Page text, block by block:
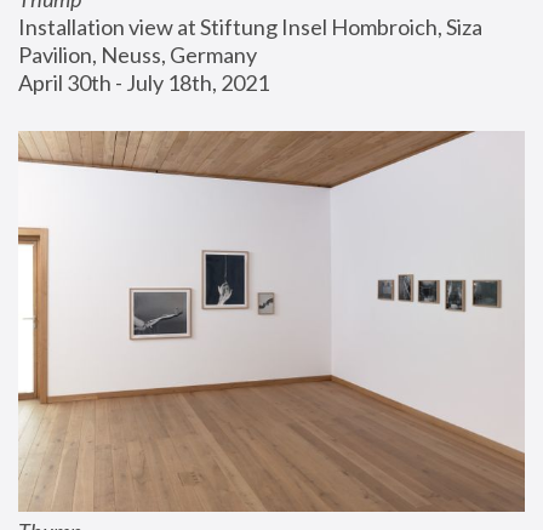
Installation view at Stiftung Insel Hombroich, Siza
Pavilion, Neuss, Germany
April 30th - July 18th, 2021